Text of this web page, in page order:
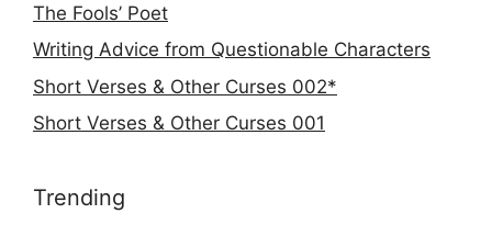
The Fools’ Poet
Writing Advice from Questionable Characters
Short Verses & Other Curses 002*
Short Verses & Other Curses 001
Trending